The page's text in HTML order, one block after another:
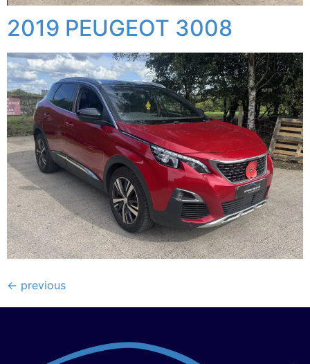
2019 PEUGEOT 3008
← previous